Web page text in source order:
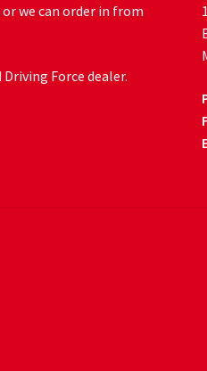
we can order in from
Force dealer.